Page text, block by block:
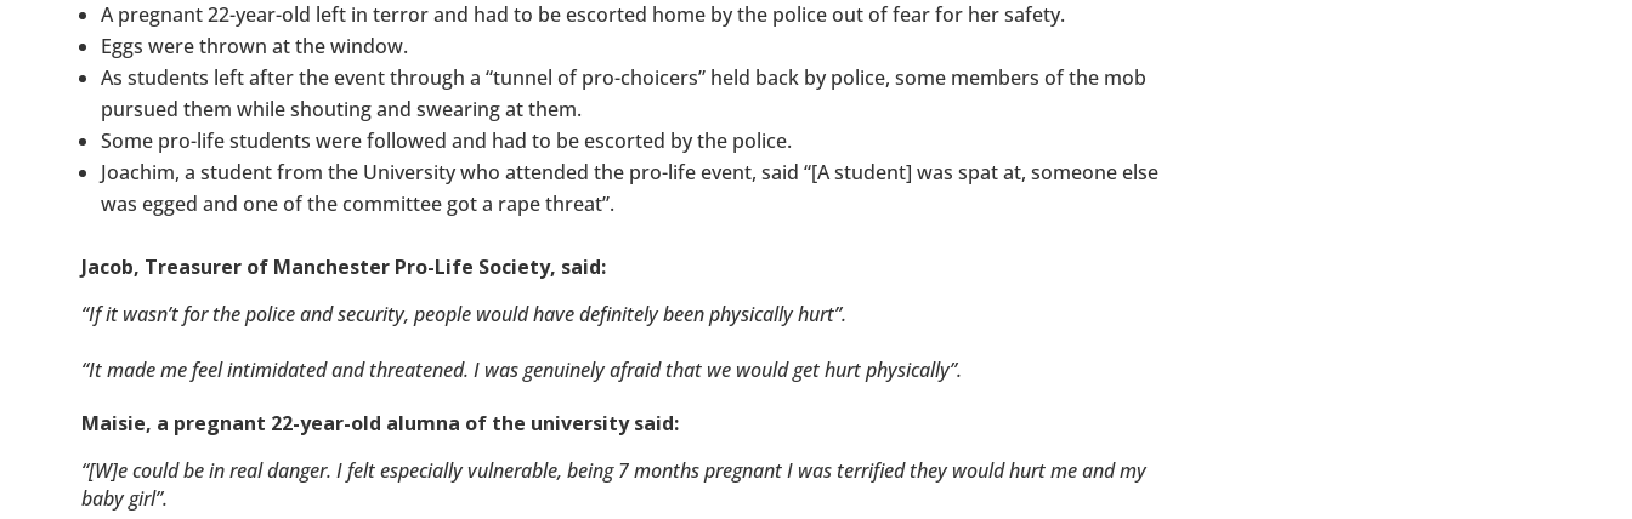
A pregnant 22-year-old left in terror and had to be escorted home by the police out of fear for her safety.
Eggs were thrown at the window.
As students left after the event through a “tunnel of pro-choicers” held back by police, some members of the mob
pursued them while shouting and swearing at them.
Some pro-life students were followed and had to be escorted by the police.
Joachim, a student from the University who attended the pro-life event, said “[A student] was spat at, someone else
was egged and one of the committee got a rape threat”.
Jacob, Treasurer of Manchester Pro-Life Society, said:
“If it wasn’t for the police and security, people would have definitely been physically hurt”.
“It made me feel intimidated and threatened. I was genuinely afraid that we would get hurt physically”.
Maisie, a pregnant 22-year-old alumna of the university said:
“[W]e could be in real danger. I felt especially vulnerable, being 7 months pregnant I was terrified they would hurt me and my
baby girl”.